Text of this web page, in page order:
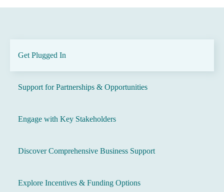
Get Plugged In
Support for Partnerships & Opportunities
Engage with Key Stakeholders
Discover Comprehensive Business Support
Explore Incentives & Funding Options